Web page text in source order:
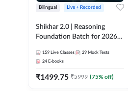
Bilingual Live + Recorded
Shikhar 2.0 | Reasoning
Foundation Batch for 2026
Online Live Classes by Adda
247
159 Live Classes 29 Mock Tests
24 E-books
₹1499.75 ₹5999 (75% off)